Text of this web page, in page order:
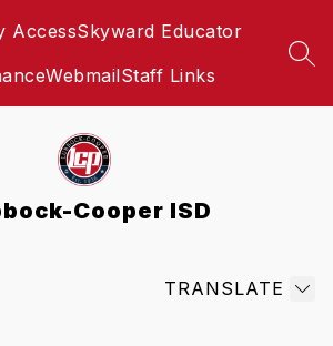
AccessSkyward Educator
WebmailStaff Links
Cooper ISD
TRANSLATE